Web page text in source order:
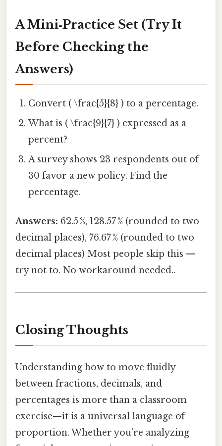
A Mini‑Practice Set (Try It
Before Checking the
Answers)
Convert ( \frac{5}{8} ) to a percentage.
What is ( \frac{9}{7} ) expressed as a
percent?
A survey shows 23 respondents out of
30 favor a new policy. Find the
percentage.
Answers: 62.5 %, 128.57 % (rounded to two
decimal places), 76.67 % (rounded to two
decimal places) Most people skip this —
try not to. No workaround needed..
Closing Thoughts
Understanding how to move fluidly
between fractions, decimals, and
percentages is more than a classroom
exercise—it is a universal language of
proportion. Whether you’re analyzing